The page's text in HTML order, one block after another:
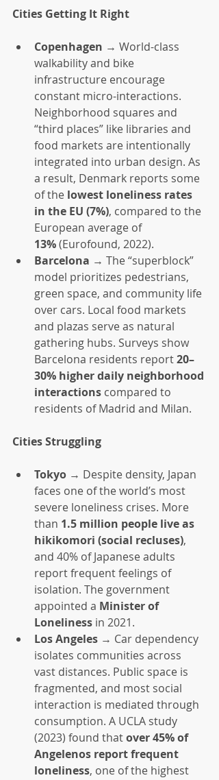
Cities Getting It Right
Copenhagen → World-class
walkability and bike
infrastructure encourage
constant micro-interactions.
Neighborhood squares and
“third places” like libraries and
food markets are intentionally
integrated into urban design. As
a result, Denmark reports some
of the lowest loneliness rates
in the EU (7%), compared to the
European average of
13% (Eurofound, 2022).
Barcelona → The “superblock”
model prioritizes pedestrians,
green space, and community life
over cars. Local food markets
and plazas serve as natural
gathering hubs. Surveys show
Barcelona residents report 20–
30% higher daily neighborhood
interactions compared to
residents of Madrid and Milan.
Cities Struggling
Tokyo → Despite density, Japan
faces one of the world’s most
severe loneliness crises. More
than 1.5 million people live as
hikikomori (social recluses),
and 40% of Japanese adults
report frequent feelings of
isolation. The government
appointed a Minister of
Loneliness in 2021.
Los Angeles → Car dependency
isolates communities across
vast distances. Public space is
fragmented, and most social
interaction is mediated through
consumption. A UCLA study
(2023) found that over 45% of
Angelenos report frequent
loneliness, one of the highest